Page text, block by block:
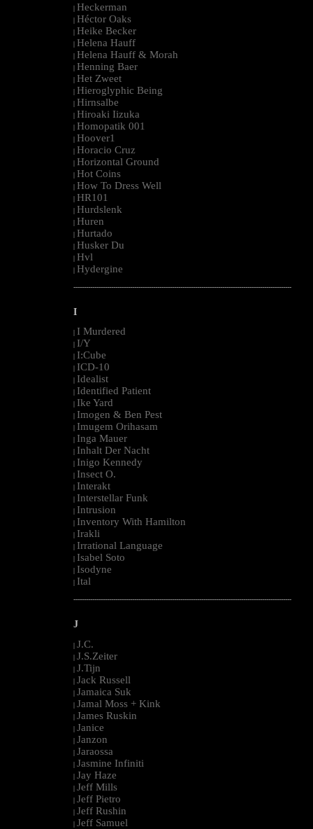
| Heckerman
| Héctor Oaks
| Heike Becker
| Helena Hauff
| Helena Hauff & Morah
| Henning Baer
| Het Zweet
| Hieroglyphic Being
| Hirnsalbe
| Hiroaki Iizuka
| Homopatik 001
| Hoover1
| Horacio Cruz
| Horizontal Ground
| Hot Coins
| How To Dress Well
| HR101
| Hurdslenk
| Huren
| Hurtado
| Husker Du
| Hvl
| Hydergine
--------------------------------------------------------------------------------------------------------
I
I Murdered
I/Y
I:Cube
ICD-10
Idealist
Identified Patient
Ike Yard
Imogen & Ben Pest
Imugem Orihasam
Inga Mauer
Inhalt Der Nacht
Inigo Kennedy
Insect O.
Interakt
Interstellar Funk
Intrusion
Inventory With Hamilton
Irakli
Irrational Language
Isabel Soto
Isodyne
Ital
--------------------------------------------------------------------------------------------------------
J
| J.C.
| J.S.Zeiter
| J.Tijn
| Jack Russell
| Jamaica Suk
| Jamal Moss + Kink
| James Ruskin
| Janice
| Janzon
| Jaraossa
| Jasmine Infiniti
| Jay Haze
| Jeff Mills
| Jeff Pietro
| Jeff Rushin
| Jeff Samuel